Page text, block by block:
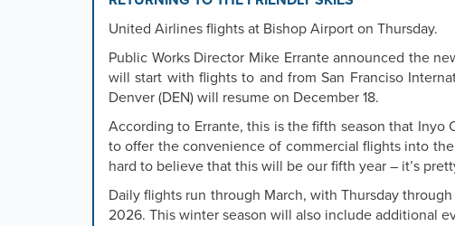
pointer
over
images.
the
the
previous
and
next
United Airlines flights at Bishop Airport on Thursday.
Public Works Director Mike Errante announced the
will start with flights to and from San Franciso
Denver (DEN) will resume on December 18.
According to Errante, this is the fifth season that
to offer the convenience of commercial flights into
hard to believe that this will be our fifth year – it’s
Daily flights run through March, with Thursday
2026. This winter season will also include additional